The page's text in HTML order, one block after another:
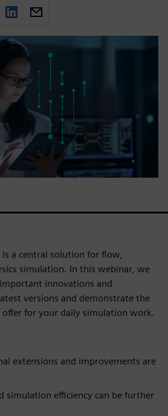
is a central solution for flow,
simulation. In this webinar, we
innovations and
versions and demonstrate the
offer for your daily simulation work.
extensions and improvements are
simulation efficiency can be further